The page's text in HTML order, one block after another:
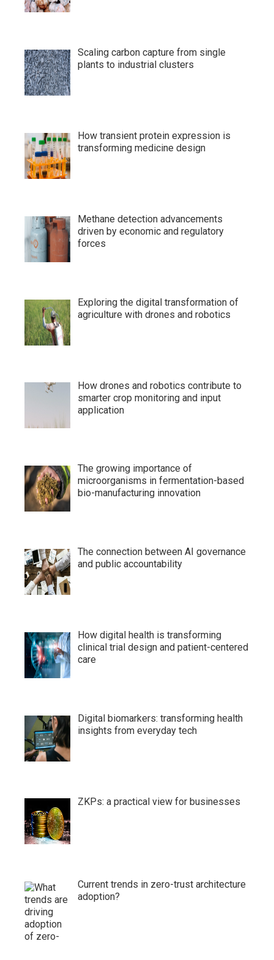
Scaling carbon capture from single
plants to industrial clusters
How transient protein expression is
transforming medicine design
Methane detection advancements
driven by economic and regulatory
forces
Exploring the digital transformation of
agriculture with drones and robotics
How drones and robotics contribute to
smarter crop monitoring and input
application
The growing importance of
microorganisms in fermentation-based
bio-manufacturing innovation
The connection between AI governance
and public accountability
How digital health is transforming
clinical trial design and patient-centered
care
Digital biomarkers: transforming health
insights from everyday tech
ZKPs: a practical view for businesses
Current trends in zero-trust architecture
adoption?